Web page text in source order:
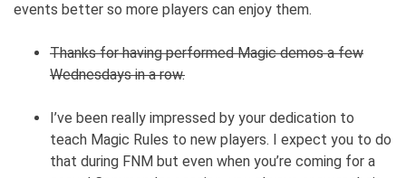
events better so more players can enjoy them.
Thanks for having performed Magic demos a few
Wednesdays in a row.
I’ve been really impressed by your dedication to
teach Magic Rules to new players. I expect you to do
that during FNM but even when you’re coming for a